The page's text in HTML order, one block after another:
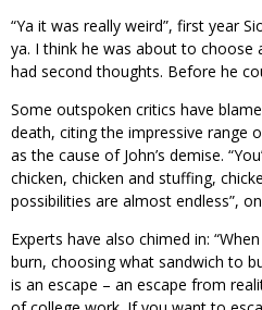
“Ya it was really weird”, first year
ya. I think he was about to choose
had second thoughts. Before he
Some outspoken critics have
death, citing the impressive range
as the cause of John’s demise.
chicken, chicken and stuffing,
possibilities are almost endless”,
Experts have also chimed in:
burn, choosing what sandwich to
is an escape – an escape from